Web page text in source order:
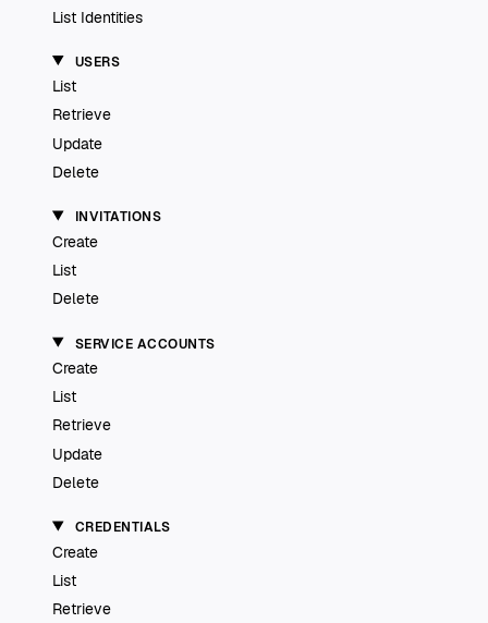
List Identities
USERS
List
Retrieve
Update
Delete
INVITATIONS
Create
List
Delete
SERVICE ACCOUNTS
Create
List
Retrieve
Update
Delete
CREDENTIALS
Create
List
Retrieve